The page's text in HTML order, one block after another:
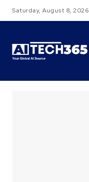
Saturday, August 8, 2026